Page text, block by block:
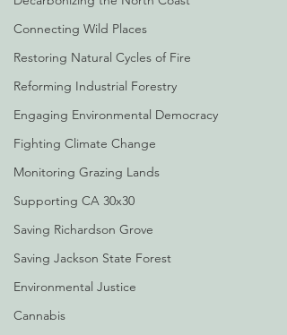
Connecting Wild Places
Restoring Natural Cycles of Fire
Reforming Industrial Forestry
Engaging Environmental Democracy
Fighting Climate Change
Monitoring Grazing Lands
Supporting CA 30x30
Saving Richardson Grove
Saving Jackson State Forest
Environmental Justice
Cannabis